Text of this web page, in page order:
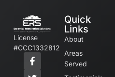
License
#CCC1332812
Quick
Links
About
Areas
Served